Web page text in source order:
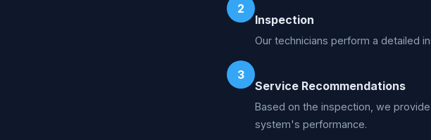
2
Inspection
Our technicians perform a detailed
3
Service Recommendations
Based on the inspection, we
system's performance.